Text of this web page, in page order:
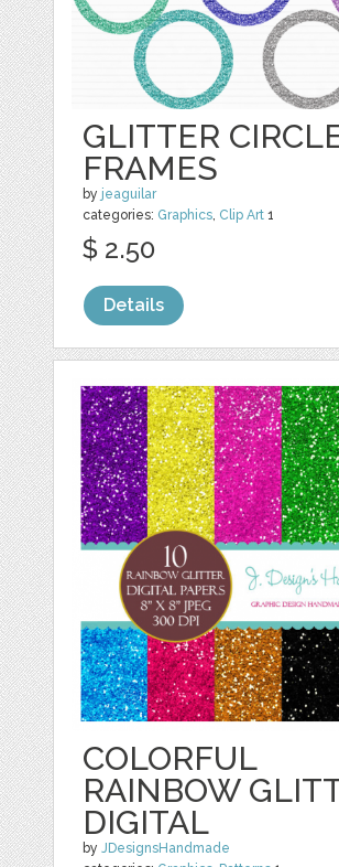
GLITTER
FRAMES
by jeaguilar
categories: Graphics Clip Art 1
$ 2.50
Details
COLORFUL
RAINBOW
DIGITAL
byJDesignsHandmade